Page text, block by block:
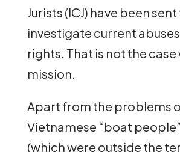
Jurists (ICJ) have been
investigate current
rights. That is not the case
mission.
Apart from the problems
Vietnamese “boat people”
(which were outside the